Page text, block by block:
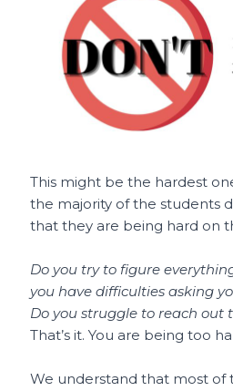
This might be the hardest
the majority of the students
that they are being hard on
Do you try to figure
you have difficulties asking
Do you struggle to reach out
That’s it. You are being too
We understand that most of